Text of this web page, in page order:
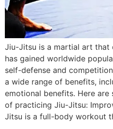
Jiu-Jitsu is a martial art that
has gained worldwide
self-defense and
a wide range of benefits,
emotional benefits. Here
of practicing Jiu-Jitsu:
Jitsu is a full-body workout